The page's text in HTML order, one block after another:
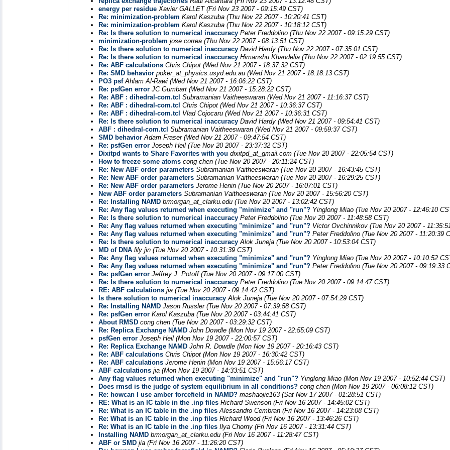
energy per residue Xavier GALLET (Fri Nov 23 2007 - 09:15:49 CST)
Re: minimization-problem Karol Kaszuba (Thu Nov 22 2007 - 10:20:41 CST)
Re: minimization-problem Karol Kaszuba (Thu Nov 22 2007 - 10:18:12 CST)
Re: Is there solution to numerical inaccuracy Peter Freddolino (Thu Nov 22 2007 - 09:15:29 CST)
minimization-problem jose correa (Thu Nov 22 2007 - 08:13:51 CST)
Re: Is there solution to numerical inaccuracy David Hardy (Thu Nov 22 2007 - 07:35:01 CST)
Re: Is there solution to numerical inaccuracy Himanshu Khandelia (Thu Nov 22 2007 - 02:19:55 CST)
Re: ABF calculations Chris Chipot (Wed Nov 21 2007 - 18:37:32 CST)
Re: SMD behavior poker_at_physics.usyd.edu.au (Wed Nov 21 2007 - 18:18:13 CST)
PO3 psf Ahlam Al-Rawi (Wed Nov 21 2007 - 16:06:22 CST)
Re: psfGen error JC Gumbart (Wed Nov 21 2007 - 15:28:22 CST)
Re: ABF : dihedral-com.tcl Subramanian Vaitheeswaran (Wed Nov 21 2007 - 11:16:37 CST)
Re: ABF : dihedral-com.tcl Chris Chipot (Wed Nov 21 2007 - 10:36:37 CST)
Re: ABF : dihedral-com.tcl Vlad Cojocaru (Wed Nov 21 2007 - 10:36:31 CST)
Re: Is there solution to numerical inaccuracy David Hardy (Wed Nov 21 2007 - 09:54:41 CST)
ABF : dihedral-com.tcl Subramanian Vaitheeswaran (Wed Nov 21 2007 - 09:59:37 CST)
SMD behavior Adam Fraser (Wed Nov 21 2007 - 09:47:54 CST)
Re: psfGen error Joseph Heil (Tue Nov 20 2007 - 23:37:32 CST)
Dixitpd wants to Share Favorites with you dixitpd_at_gmail.com (Tue Nov 20 2007 - 22:05:54 CST)
How to freeze some atoms cong chen (Tue Nov 20 2007 - 20:11:24 CST)
Re: New ABF order parameters Subramanian Vaitheeswaran (Tue Nov 20 2007 - 16:43:45 CST)
Re: New ABF order parameters Subramanian Vaitheeswaran (Tue Nov 20 2007 - 16:29:25 CST)
Re: New ABF order parameters Jerome Henin (Tue Nov 20 2007 - 16:07:01 CST)
New ABF order parameters Subramanian Vaitheeswaran (Tue Nov 20 2007 - 15:56:20 CST)
Re: Installing NAMD brmorgan_at_clarku.edu (Tue Nov 20 2007 - 13:02:42 CST)
Re: Any flag values returned when executing "minimize" and "run"? Yinglong Miao (Tue Nov 20 2007 - 12:46:10
Re: Is there solution to numerical inaccuracy Peter Freddolino (Tue Nov 20 2007 - 11:48:58 CST)
Re: Any flag values returned when executing "minimize" and "run"? Victor Ovchinnikov (Tue Nov 20 2007 -
Re: Any flag values returned when executing "minimize" and "run"? Peter Freddolino (Tue Nov 20 2007 - 11:20:39
Re: Is there solution to numerical inaccuracy Alok Juneja (Tue Nov 20 2007 - 10:53:04 CST)
MD of DNA lily jin (Tue Nov 20 2007 - 10:31:39 CST)
Re: Any flag values returned when executing "minimize" and "run"? Yinglong Miao (Tue Nov 20 2007 - 10:10:52
Re: Any flag values returned when executing "minimize" and "run"? Peter Freddolino (Tue Nov 20 2007 - 09:19:33
Re: psfGen error Jeffrey J. Potoff (Tue Nov 20 2007 - 09:17:00 CST)
Re: Is there solution to numerical inaccuracy Peter Freddolino (Tue Nov 20 2007 - 09:14:47 CST)
RE: ABF calculations jia (Tue Nov 20 2007 - 09:14:42 CST)
Is there solution to numerical inaccuracy Alok Juneja (Tue Nov 20 2007 - 07:54:29 CST)
Re: Installing NAMD Jason Russler (Tue Nov 20 2007 - 07:39:58 CST)
Re: psfGen error Karol Kaszuba (Tue Nov 20 2007 - 03:44:41 CST)
About RMSD cong chen (Tue Nov 20 2007 - 03:29:32 CST)
Re: Replica Exchange NAMD John Dowdle (Mon Nov 19 2007 - 22:55:09 CST)
psfGen error Joseph Heil (Mon Nov 19 2007 - 22:00:57 CST)
Re: Replica Exchange NAMD John R. Dowdle (Mon Nov 19 2007 - 20:16:43 CST)
Re: ABF calculations Chris Chipot (Mon Nov 19 2007 - 16:30:42 CST)
Re: ABF calculations Jerome Henin (Mon Nov 19 2007 - 15:56:17 CST)
ABF calculations jia (Mon Nov 19 2007 - 14:33:51 CST)
Any flag values returned when executing "minimize" and "run"? Yinglong Miao (Mon Nov 19 2007 - 10:52:44 CST)
Does rmsd is the judge of system equilibrium in all conditions? cong chen (Mon Nov 19 2007 - 06:08:12 CST)
Re: howcan I use amber forcefield in NAMD? mashaojie163 (Sat Nov 17 2007 - 01:28:51 CST)
RE: What is an IC table in the .inp files Richard Swenson (Fri Nov 16 2007 - 14:45:02 CST)
Re: What is an IC table in the .inp files Alessandro Cembran (Fri Nov 16 2007 - 14:23:08 CST)
Re: What is an IC table in the .inp files Richard Wood (Fri Nov 16 2007 - 13:46:26 CST)
Re: What is an IC table in the .inp files Ilya Chorny (Fri Nov 16 2007 - 13:31:44 CST)
Installing NAMD brmorgan_at_clarku.edu (Fri Nov 16 2007 - 11:28:47 CST)
ABF or SMD jia (Fri Nov 16 2007 - 11:26:20 CST)